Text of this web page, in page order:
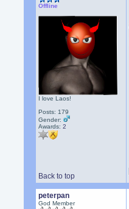
Offline
I love Laos!
Posts: 179
Gender:
Awards:2
Back to top
peterpan
God Member